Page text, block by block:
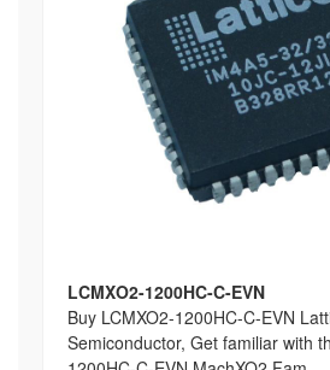
LCMXO2-1200HC-C-EVN
Buy LCMXO2-1200HC-C-EVN
Semiconductor, Get familiar with